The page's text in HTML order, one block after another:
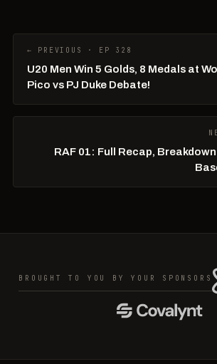
← PREVIOUS · EP 328
U20 Men Win 5 Golds, 8 Medals at
Pico vs PJ Duke Debate!
RAF 01: Full Recap,
BROUGHT TO YOU BY YOUR SPONSORS